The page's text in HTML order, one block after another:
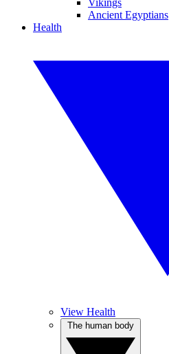
Vikings
Ancient Egyptians
Health
View Health